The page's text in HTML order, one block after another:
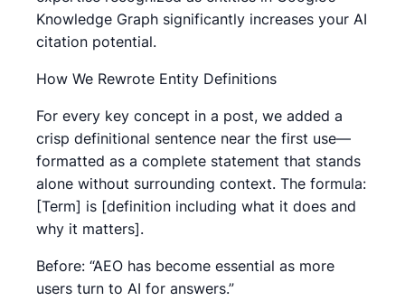
Knowledge Graph significantly increases your AI
citation potential.
How We Rewrote Entity Definitions
For every key concept in a post, we added a
crisp definitional sentence near the first use—
formatted as a complete statement that stands
alone without surrounding context. The formula:
[Term] is [definition including what it does and
why it matters].
Before: “AEO has become essential as more
users turn to AI for answers.”